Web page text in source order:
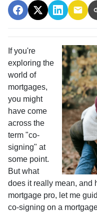
If you're
exploring the
world of
mortgages,
you might
have come
across the
term "co-
signing" at
some point.
But what
does it really mean, and
mortgage pro, let me
co-signing on a